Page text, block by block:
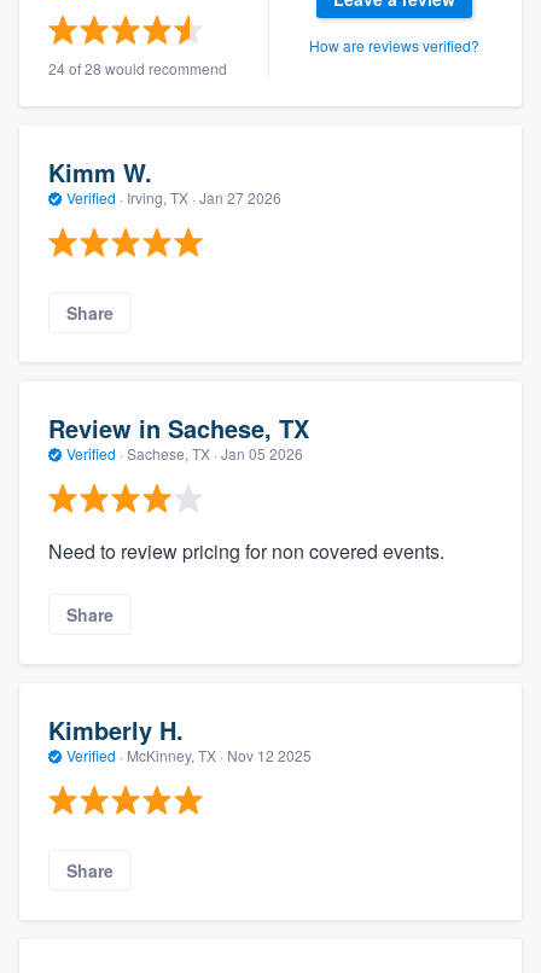
24 of 28 would recommend
How are reviews verified?
Kimm W.
Verified · Irving, TX · Jan 27 2026
Share
Review in Sachese, TX
Verified · Sachese, TX · Jan 05 2026
Need to review pricing for non covered events.
Share
Kimberly H.
Verified · McKinney, TX · Nov 12 2025
Share